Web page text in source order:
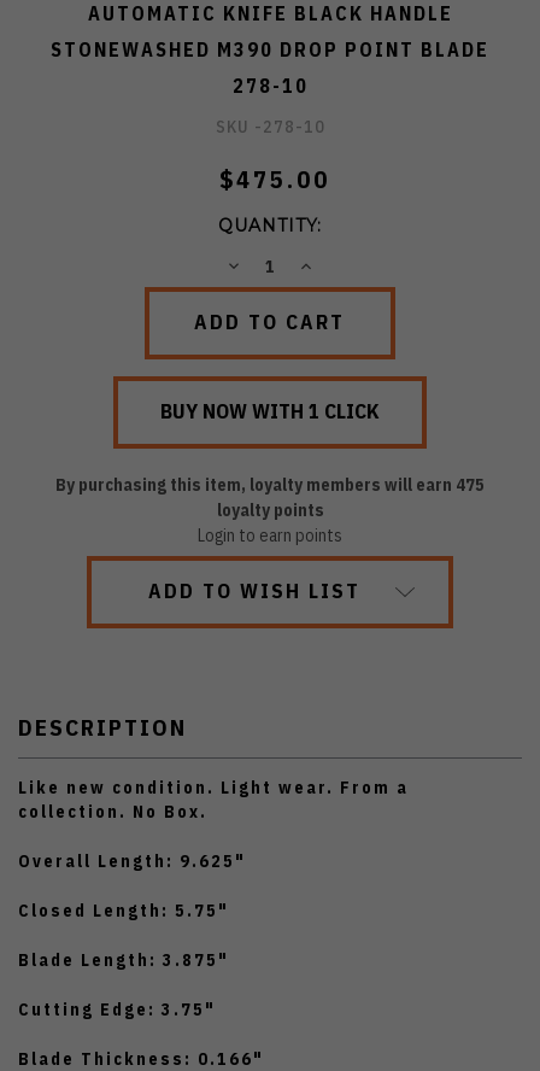
AUTOMATIC KNIFE BLACK HANDLE
STONEWASHED M390 DROP POINT BLADE
278-10
SKU -278-10
$475.00
QUANTITY:
DECREASEINCREASE
By purchasing this item, loyalty members will earn 475
loyalty points
Login to earn points
ADD TO WISH LIST
DESCRIPTION
Like new condition. Light wear. From a
collection. No Box.
Overall Length: 9.625"
Closed Length: 5.75"
Blade Length: 3.875"
Cutting Edge: 3.75"
Blade Thickness: 0.166"